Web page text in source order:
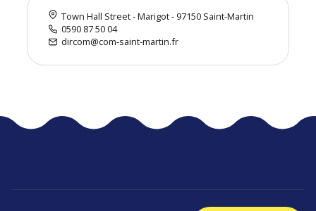
Town Hall Street - Marigot - 97150 Saint-Martin
0590 87 50 04
dircom@com-saint-martin.fr